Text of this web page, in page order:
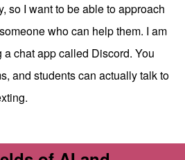
so I want to be able to approach
who can help them. I am
chat app called Discord. You
and students can actually talk to